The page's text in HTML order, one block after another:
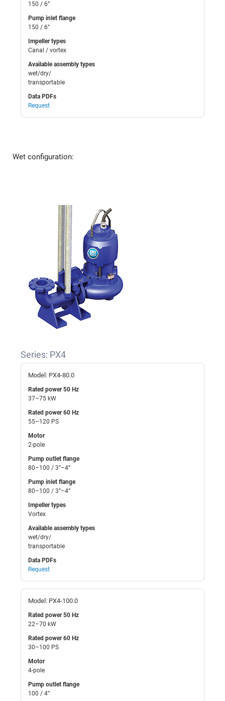
150 / 6”
Pump inlet flange
150 / 6”
Impeller types
Canal / vortex
Available assembly types
wet/dry/
transportable
Data PDFs
Request
Wet configuration:
Series: PX4
Model: PX4-80.0
Rated power 50 Hz
37–75 kW
Rated power 60 Hz
55–120 PS
Motor
2-pole
Pump outlet flange
80–100 / 3”–4”
Pump inlet flange
80–100 / 3”–4”
Impeller types
Vortex
Available assembly types
wet/dry/
transportable
Data PDFs
Request
Model: PX4-100.0
Rated power 50 Hz
22–70 kW
Rated power 60 Hz
30–100 PS
Motor
4-pole
Pump outlet flange
100 / 4”